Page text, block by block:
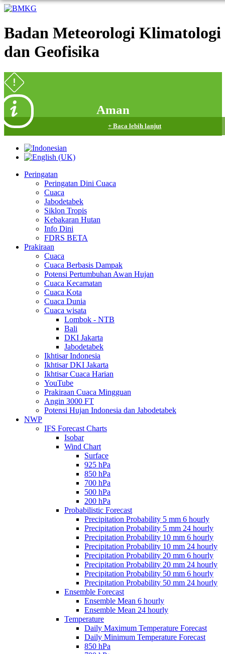
Badan Meteorologi Klimatologi
dan Geofisika
Aman
+ Baca lebih lanjut
Peringatan
Peringatan Dini Cuaca
Cuaca
Jabodetabek
Siklon Tropis
Kebakaran Hutan
Info Dini
FDRS BETA
Prakiraan
Cuaca
Cuaca Berbasis Dampak
Potensi Pertumbuhan Awan Hujan
Cuaca Kecamatan
Cuaca Kota
Cuaca Dunia
Cuaca wisata
Lombok - NTB
Bali
DKI Jakarta
Jabodetabek
Ikhtisar Indonesia
Ikhtisar DKI Jakarta
Ikhtisar Cuaca Harian
YouTube
Prakiraan Cuaca Mingguan
Angin 3000 FT
Potensi Hujan Indonesia dan Jabodetabek
NWP
IFS Forecast Charts
Isobar
Wind Chart
Surface
925 hPa
850 hPa
700 hPa
500 hPa
200 hPa
Probabilistic Forecast
Precipitation Probability 5 mm 6 hourly
Precipitation Probability 5 mm 24 hourly
Precipitation Probability 10 mm 6 hourly
Precipitation Probability 10 mm 24 hourly
Precipitation Probability 20 mm 6 hourly
Precipitation Probability 20 mm 24 hourly
Precipitation Probability 50 mm 6 hourly
Precipitation Probability 50 mm 24 hourly
Ensemble Forecast
Ensemble Mean 6 hourly
Ensemble Mean 24 hourly
Temperature
Daily Maximum Temperature Forecast
Daily Minimum Temperature Forecast
850 hPa